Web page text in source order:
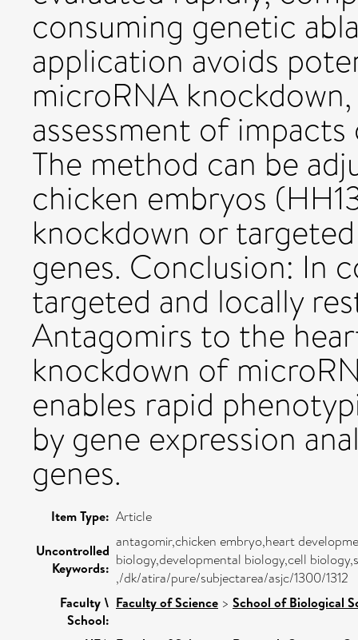
consuming genetic
application avoids
microRNA
assessment of
The method can be
chicken embryos
knockdown or
genes. Conclusion: In
targeted and locally
Antagomirs to the
knockdown of
enables rapid
by gene expression
genes.
Item Type: Article
Uncontrolled
Keywords:
antagomir,chicken embryo,heart
biology,developmental biology,cell
,/dk/atira/pure/subjectarea/asjc/1300/1312
Faculty \
School:
Faculty of Science > School of Biological